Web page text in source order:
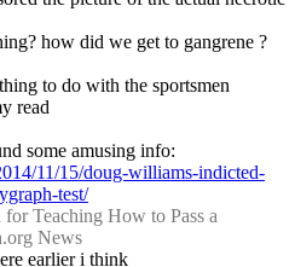
how did we get to gangrene ?
to do with the sportsmen
read
11/15/doug-williams-indicted-
test/
Teaching How to Pass a
News
earlier i think